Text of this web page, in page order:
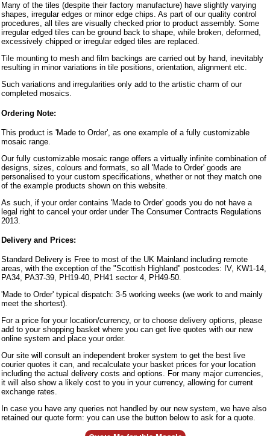
Many of the tiles (despite their factory manufacture) have slightly varying
shapes, irregular edges or minor edge chips. As part of our quality control
procedures, all tiles are visually checked prior to product assembly. Some
irregular edged tiles can be ground back to shape, while broken, deformed,
excessively chipped or irregular edged tiles are replaced.
Tile mounting to mesh and film backings are carried out by hand, inevitably
resulting in minor variations in tile positions, orientation, alignment etc.
Such variations and irregularities only add to the artistic charm of our
completed mosaics.
Ordering Note:
This product is 'Made to Order', as one example of a fully customizable
mosaic range.
Our fully customizable mosaic range offers a virtually infinite combination of
designs, sizes, colours and formats, so all 'Made to Order' goods are
personalised to your custom specifications, whether or not they match one
of the example products shown on this website.
As such, if your order contains 'Made to Order' goods you do not have a
legal right to cancel your order under The Consumer Contracts Regulations
2013.
Delivery and Prices:
Standard Delivery is Free to most of the UK Mainland including remote
areas, with the exception of the "Scottish Highland" postcodes: IV, KW1-14,
PA34, PA37-39, PH19-40, PH41 sector 4, PH49-50.
'Made to Order' typical dispatch: 3-5 working weeks (we work to and mainly
meet the shortest).
For a price for your location/currency, or to choose delivery options, please
add to your shopping basket where you can get live quotes with our new
online system and place your order.
Our site will consult an independent broker system to get the best live
courier quotes it can, and recalculate your basket prices for your location
including the actual delivery costs and options. For many major currencies,
it will also show a likely cost to you in your currency, allowing for current
exchange rates.
In case you have any queries not handled by our new system, we have also
retained our quote form: you can use the button below to ask for a quote.